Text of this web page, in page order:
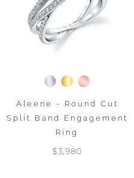
Aleene - Round Cut
Split Band Engagement
Ring
$3,980